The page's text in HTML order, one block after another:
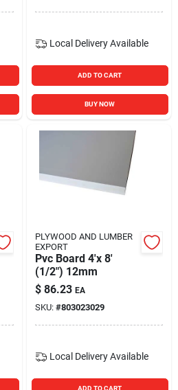
Local Delivery Available
ADD TO CART
BUY NOW
PLYWOOD AND LUMBER
EXPORT
Pvc Board 4'x 8'
(1/2") 12mm
$ 86.23 EA
SKU: #803023029
Local Delivery Available
ADD TO CART